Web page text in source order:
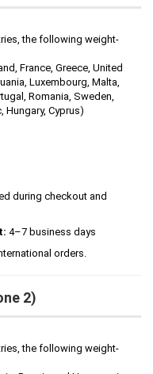
the following weight-
France, Greece, United
Luxembourg, Malta,
Romania, Sweden,
Hungary, Cyprus)
during checkout and
4–7 business days
orders.
2)
the following weight-